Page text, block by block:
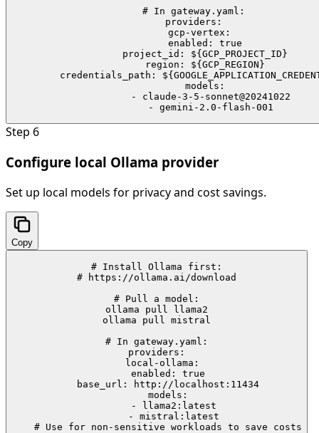
# In gateway.yaml:
providers:
  gcp-vertex:
    enabled: true
    project_id: ${GCP_PROJECT_ID}
    region: ${GCP_REGION}
credentials_path:
    models:
      - claude-3-5-sonnet@20241022
      - gemini-2.0-flash-001
Step 6
Configure local Ollama provider
Set up local models for privacy and cost savings.
Copy
# Install Ollama first:
# https://ollama.ai/download
# Pull a model:
ollama pull llama2
ollama pull mistral
# In gateway.yaml:
providers:
  local-ollama:
    enabled: true
    base_url: http://localhost:11434
    models:
      - llama2:latest
      - mistral:latest
    # Use for non-sensitive workloads to save costs